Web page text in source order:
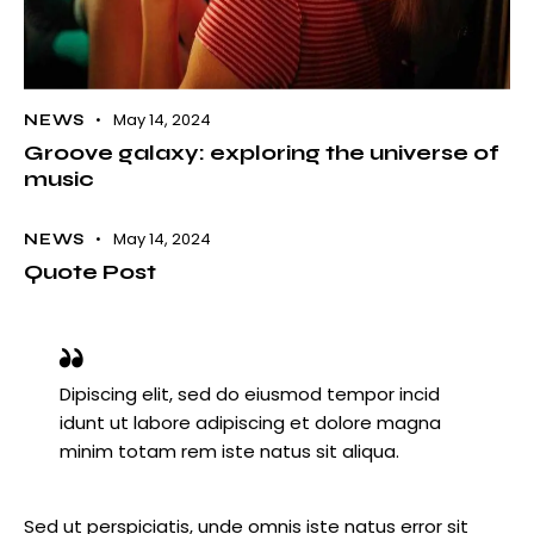
NEWS May 14, 2024
Groove galaxy: exploring the universe of
music
NEWS May 14, 2024
Quote Post
Dipiscing elit, sed do eiusmod tempor incid
idunt ut labore adipiscing et dolore magna
minim totam rem iste natus sit aliqua.
Sed ut perspiciatis, unde omnis iste natus error sit